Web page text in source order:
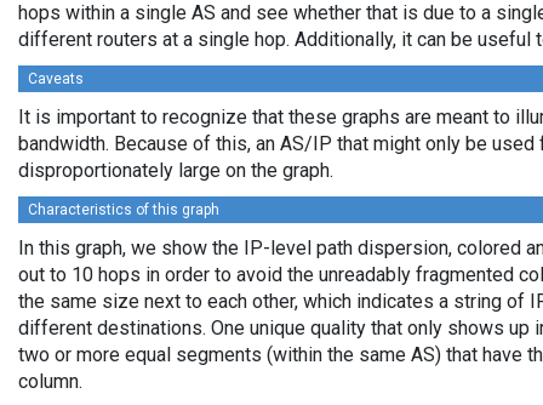
hops within a single AS and see whether that is due to a
different routers at a single hop. Additionally, it can be
Caveats
It is important to recognize that these graphs are meant to
bandwidth. Because of this, an AS/IP that might only be
disproportionately large on the graph.
Characteristics of this graph
In this graph, we show the IP-level path dispersion, colored
out to 10 hops in order to avoid the unreadably fragmented
the same size next to each other, which indicates a string of
different destinations. One unique quality that only shows
two or more equal segments (within the same AS) that have
column.